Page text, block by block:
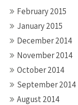
February 2015
January 2015
December 2014
November 2014
October 2014
September 2014
August 2014